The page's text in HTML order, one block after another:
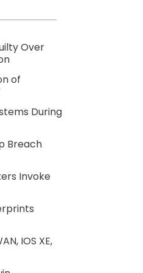
Over
of
During
Breach
Invoke
IOS XE,